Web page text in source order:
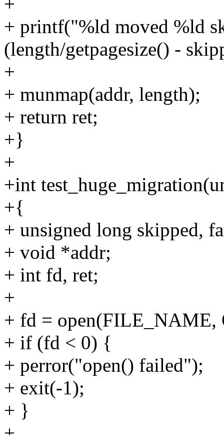
+ printf("%ld moved %ld
(length/getpagesize() -
+
+ munmap(addr, length);
+ return ret;
+}
+
+int
+{
+ unsigned long skipped,
+ void *addr;
+ int fd, ret;
+
+ fd = open(FILE_NAME,
+ if (fd < 0) {
+ perror("open() failed");
+ exit(-1);
+ }